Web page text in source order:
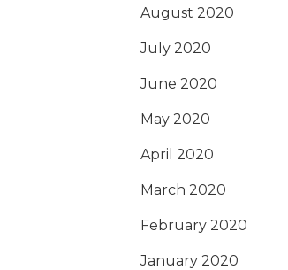
August 2020
July 2020
June 2020
May 2020
April 2020
March 2020
February 2020
January 2020